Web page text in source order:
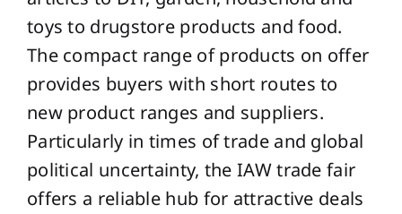
toys to drugstore products and food.
The compact range of products on offer
provides buyers with short routes to
new product ranges and suppliers.
Particularly in times of trade and global
political uncertainty, the IAW trade fair
offers a reliable hub for attractive deals